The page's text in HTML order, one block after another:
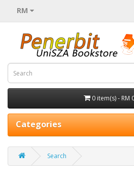
RM
0 item(s) - RM
Categories
Search